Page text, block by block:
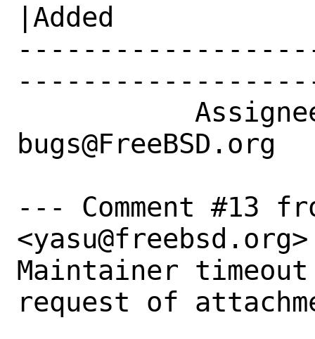
|Added
--- Comment #13
Maintainer
request of